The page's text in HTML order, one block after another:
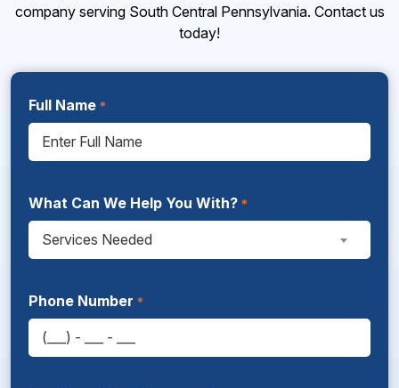
company serving South Central Pennsylvania. Contact us
today!
Full Name
What Can We Help You With?
Services Needed
Phone Number